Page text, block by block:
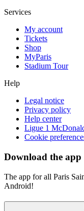
Services
My account
Tickets
Shop
MyParis
Stadium Tour
Help
Legal notice
Privacy policy
Help center
Ligue 1
Cookie
Download the app
The app for all Paris
Android!